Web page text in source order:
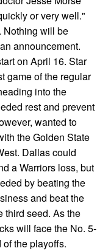
or very well."
Nothing will be
announcement.
on April 16. Star
game of the regular
into the
rest and prevent
wanted to
the Golden State
Dallas could
a Warriors loss, but
by beating the
and beat the
third seed. As the
will face the No. 5-
the playoffs.